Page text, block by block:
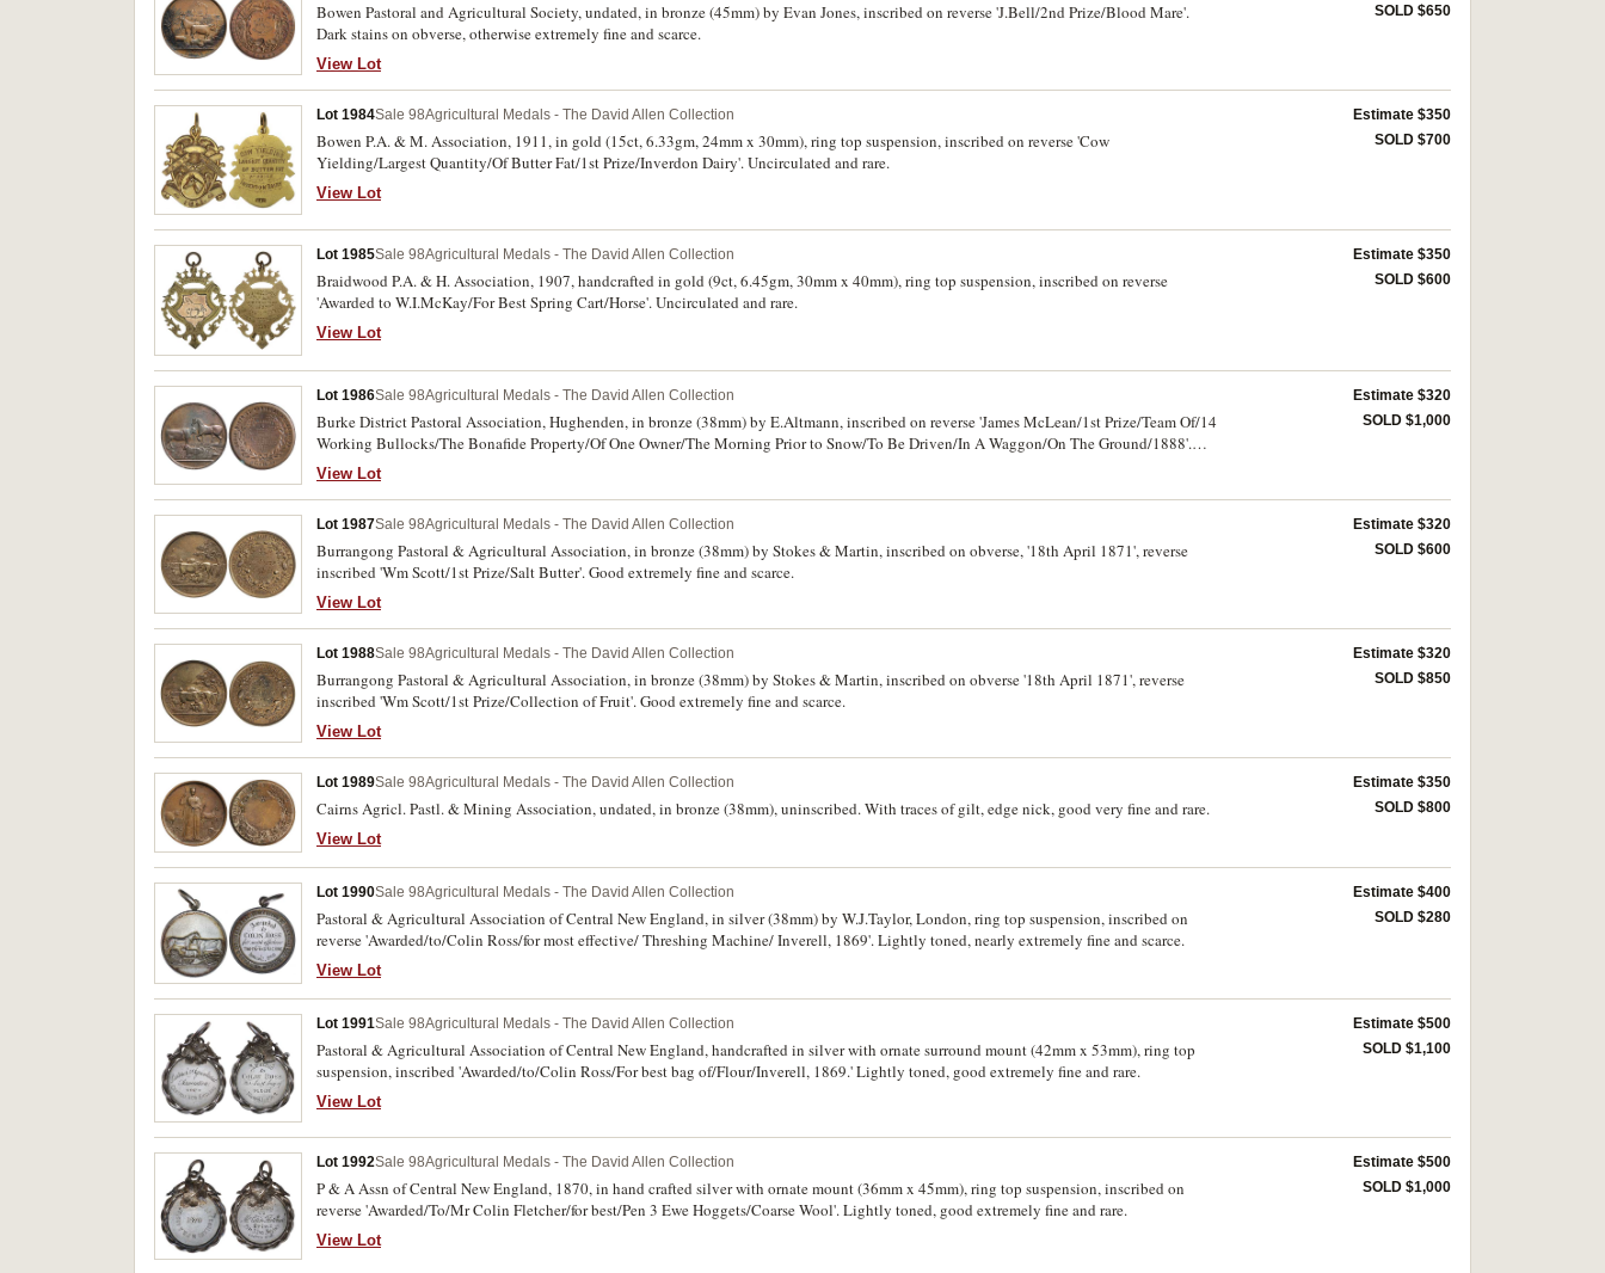
Bowen Pastoral and Agricultural Society, undated, in bronze (45mm) by Evan Jones, inscribed on reverse 'J.Bell/2nd Prize/Blood Mare'.
Dark stains on obverse, otherwise extremely fine and scarce.
View Lot
SOLD $650
Lot 1984Sale 98Agricultural Medals - The David Allen Collection
Bowen P.A. & M. Association, 1911, in gold (15ct, 6.33gm, 24mm x 30mm), ring top suspension, inscribed on reverse 'Cow
Yielding/Largest Quantity/Of Butter Fat/1st Prize/Inverdon Dairy'. Uncirculated and rare.
View Lot
Estimate $350
SOLD $700
Lot 1985Sale 98Agricultural Medals - The David Allen Collection
Braidwood P.A. & H. Association, 1907, handcrafted in gold (9ct, 6.45gm, 30mm x 40mm), ring top suspension, inscribed on reverse
'Awarded to W.I.McKay/For Best Spring Cart/Horse'. Uncirculated and rare.
View Lot
Estimate $350
SOLD $600
Lot 1986Sale 98Agricultural Medals - The David Allen Collection
Burke District Pastoral Association, Hughenden, in bronze (38mm) by E.Altmann, inscribed on reverse 'James McLean/1st Prize/Team Of/14
Working Bullocks/The Bonafide Property/Of One Owner/The Morning Prior to Snow/To Be Driven/In A Waggon/On The Ground/1888'.
Minor rim nicks and stains, otherwise good very fine and scarce.
View Lot
Estimate $320
SOLD $1,000
Lot 1987Sale 98Agricultural Medals - The David Allen Collection
Burrangong Pastoral & Agricultural Association, in bronze (38mm) by Stokes & Martin, inscribed on obverse, '18th April 1871', reverse
inscribed 'Wm Scott/1st Prize/Salt Butter'. Good extremely fine and scarce.
View Lot
Estimate $320
SOLD $600
Lot 1988Sale 98Agricultural Medals - The David Allen Collection
Burrangong Pastoral & Agricultural Association, in bronze (38mm) by Stokes & Martin, inscribed on obverse '18th April 1871', reverse
inscribed 'Wm Scott/1st Prize/Collection of Fruit'. Good extremely fine and scarce.
View Lot
Estimate $320
SOLD $850
Lot 1989Sale 98Agricultural Medals - The David Allen Collection
Cairns Agricl. Pastl. & Mining Association, undated, in bronze (38mm), uninscribed. With traces of gilt, edge nick, good very fine and rare.
View Lot
Estimate $350
SOLD $800
Lot 1990Sale 98Agricultural Medals - The David Allen Collection
Pastoral & Agricultural Association of Central New England, in silver (38mm) by W.J.Taylor, London, ring top suspension, inscribed on
reverse 'Awarded/to/Colin Ross/for most effective/ Threshing Machine/ Inverell, 1869'. Lightly toned, nearly extremely fine and scarce.
View Lot
Estimate $400
SOLD $280
Lot 1991Sale 98Agricultural Medals - The David Allen Collection
Pastoral & Agricultural Association of Central New England, handcrafted in silver with ornate surround mount (42mm x 53mm), ring top
suspension, inscribed 'Awarded/to/Colin Ross/For best bag of/Flour/Inverell, 1869.' Lightly toned, good extremely fine and rare.
View Lot
Estimate $500
SOLD $1,100
Lot 1992Sale 98Agricultural Medals - The David Allen Collection
P & A Assn of Central New England, 1870, in hand crafted silver with ornate mount (36mm x 45mm), ring top suspension, inscribed on
reverse 'Awarded/To/Mr Colin Fletcher/for best/Pen 3 Ewe Hoggets/Coarse Wool'. Lightly toned, good extremely fine and rare.
View Lot
Estimate $500
SOLD $1,000